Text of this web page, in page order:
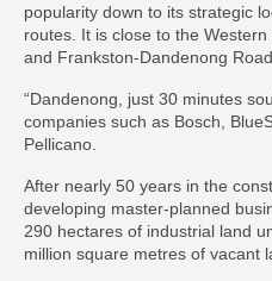
popularity down to its strategic
routes. It is close to the
and Frankston-Dandenong Road.
“Dandenong, just 30 minutes
companies such as Bosch,
Pellicano.
After nearly 50 years in the
developing master-planned
290 hectares of industrial land
million square metres of vacant